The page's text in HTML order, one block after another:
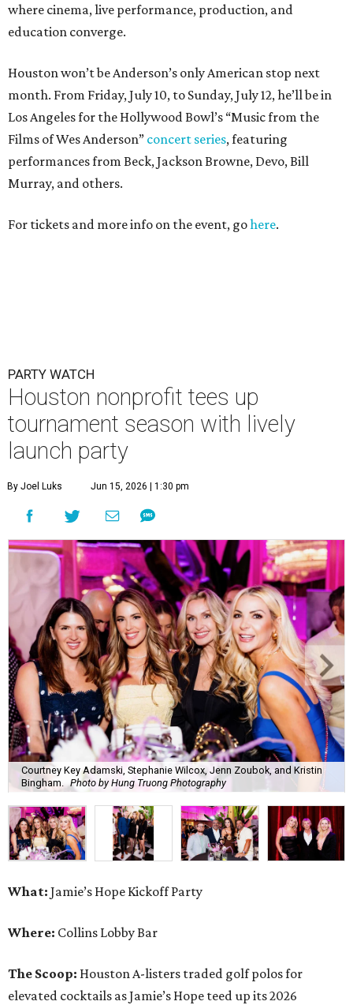
where cinema, live performance, production, and
education converge.
Houston won’t be Anderson’s only American stop next
month. From Friday, July 10, to Sunday, July 12, he’ll be in
Los Angeles for the Hollywood Bowl’s “Music from the
Films of Wes Anderson” concert series, featuring
performances from Beck, Jackson Browne, Devo, Bill
Murray, and others.
For tickets and more info on the event, gohere.
PARTY WATCH
Houston nonprofit tees up
tournament season with lively
launch party
By Joel Luks Jun 15, 2026 | 1:30 pm
Courtney Key Adamski, Stephanie Wilcox, Jenn Zoubok, and Kristin
Bingham. Photo by Hung Truong Photography
What: Jamie’s Hope Kickoff Party
Where: Collins Lobby Bar
The Scoop: Houston A-listers traded golf polos for
elevated cocktails as Jamie’s Hope teed up its 2026